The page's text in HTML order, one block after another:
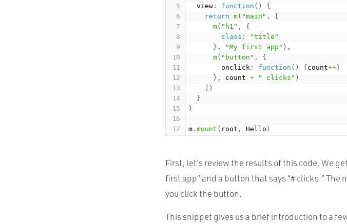
	view
: function ( )
{
return
m( "main" ,
m( "h1" ,
{
class :
"title"
} , "My first app" ) ,
m( "button" ,
{
				onclick
: function ( ) { count++ }
} , count + " clicks" )
)
}
}
m .mount ( root , Hello )
First, let’s review the results of this code. We
first app” and a button that says “# clicks.”
you click the button.
This snippet gives us a brief introduction to a